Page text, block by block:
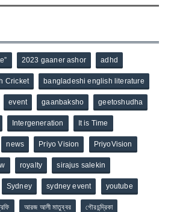
2023 gaaner ashor adhd
Cricket bangladeshi english literature
event gaanbaksho geetoshudha
Intergeneration It is Time
news Priyo Vision PriyoVision
royalty sirajus salekin
Sydney sydney event youtube
আরজ আলী মাতুব্বর গৌরচন্দ্রিকা